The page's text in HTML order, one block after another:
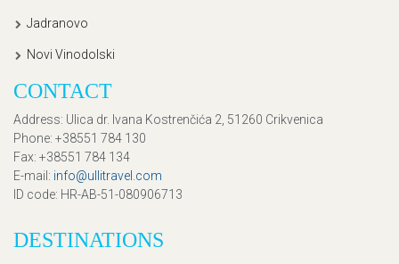
Jadranovo
Novi Vinodolski
CONTACT
Address: Ulica dr. Ivana Kostrenčića 2, 51260 Crikvenica
Phone: +38551 784 130
Fax: +38551 784 134
E-mail: info@ullitravel.com
ID code: HR-AB-51-080906713
DESTINATIONS